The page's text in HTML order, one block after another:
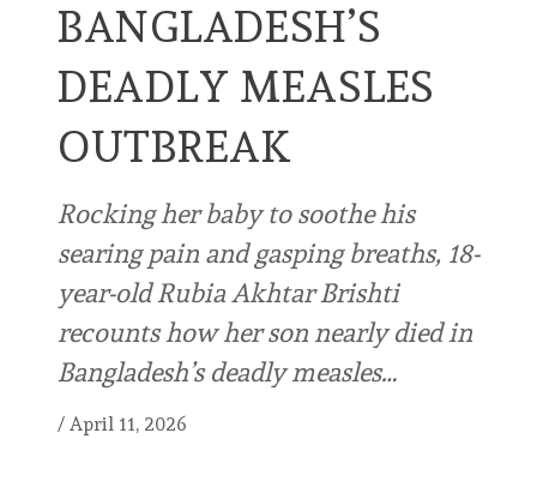
BANGLADESH’S
DEADLY MEASLES
OUTBREAK
Rocking her baby to soothe his
searing pain and gasping breaths, 18-
year-old Rubia Akhtar Brishti
recounts how her son nearly died in
Bangladesh’s deadly measles…
/ April 11, 2026